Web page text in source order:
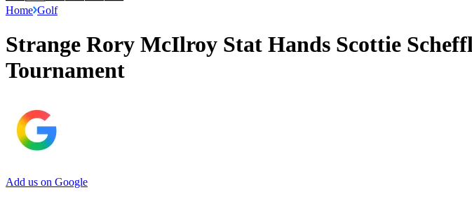
Home Golf
Strange Rory McIlroy Stat Hands Scottie
Tournament
Add us on Google